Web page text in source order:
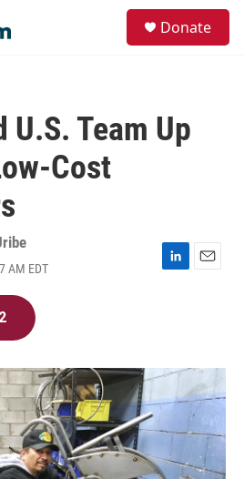
Donate
U.S. Team Up
Cost
AM EDT
L
I
E